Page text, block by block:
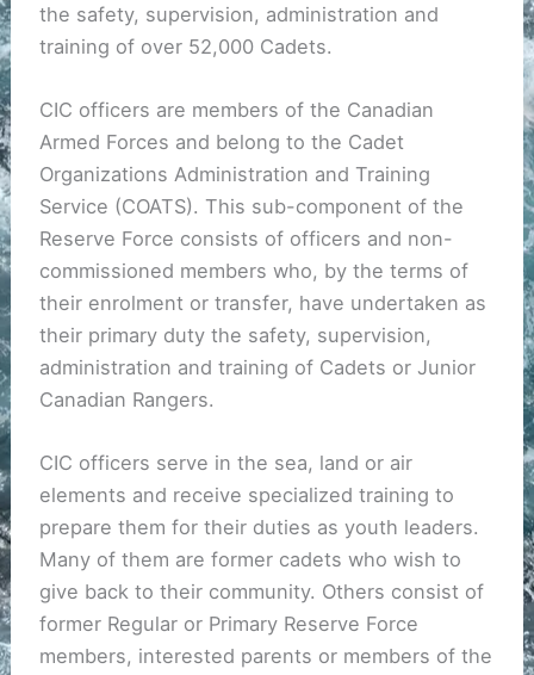
the safety, supervision, administration and
training of over 52,000 Cadets.
CIC officers are members of the Canadian
Armed Forces and belong to the Cadet
Organizations Administration and Training
Service (COATS). This sub-component of the
Reserve Force consists of officers and non-
commissioned members who, by the terms of
their enrolment or transfer, have undertaken as
their primary duty the safety, supervision,
administration and training of Cadets or Junior
Canadian Rangers.
CIC officers serve in the sea, land or air
elements and receive specialized training to
prepare them for their duties as youth leaders.
Many of them are former cadets who wish to
give back to their community. Others consist of
former Regular or Primary Reserve Force
members, interested parents or members of the